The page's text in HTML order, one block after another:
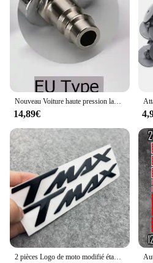
gardening tools, these serres
expectations. The
just tools; they are a
gardening and the
Nouveau Voiture haute pression laveuse Automobiles pistolet à eau 1L bouilloire Tornador pistolet de nettoyage outil voiture nettoyage à sec pistolet nettoyage en profondeur lavage
14,89€
2 pièces Logo de moto modifié étanche TMAX moto Logo 3D autocollant réservoir corps autocollant emblème pour Yamaha TMAX500 TMAX 530 500